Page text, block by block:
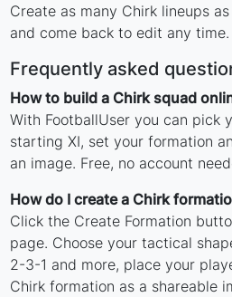
Create as many Chirk lineups
and come back to edit any time.
Frequently asked
How to build a Chirk squad
With FootballUser you can pick
starting XI, set your formation
an image. Free, no account
How do I create a Chirk
Click the Create Formation
page. Choose your tactical
2-3-1 and more, place your
Chirk formation as a shareable